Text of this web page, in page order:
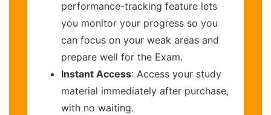
performance-tracking feature lets
you monitor your progress so you
can focus on your weak areas and
prepare well for the Exam.
Instant Access: Access your study
material immediately after purchase,
with no waiting.